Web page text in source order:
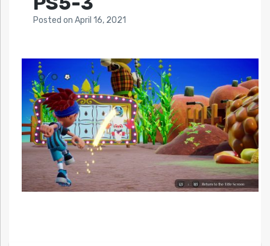
Posted on April 16, 2021